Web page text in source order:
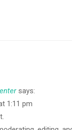
says:
1:11 pm